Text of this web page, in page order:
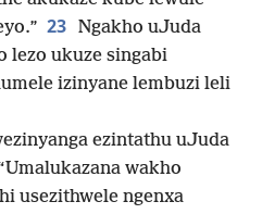
23 Ngakho uJuda
lezo ukuze singabi
izinyane lembuzi leli
ezintathu uJuda
wakho
usezithwele ngenxa